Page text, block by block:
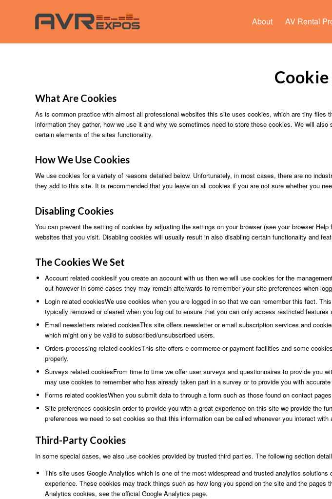
About AV Rental
What Are Cookies
As is common practice with almost all professional websites this site uses cookies, which are tiny files
information they gather, how we use it and why we sometimes need to store these cookies. We will
certain elements of the sites functionality.
How We Use Cookies
We use cookies for a variety of reasons detailed below. Unfortunately, in most cases, there are no
they add to this site. It is recommended that you leave on all cookies if you are not sure whether you
Disabling Cookies
You can prevent the setting of cookies by adjusting the settings on your browser (see your browser
websites that you visit. Disabling cookies will usually result in also disabling certain functionality and
The Cookies WeSet
Account related cookiesIf you create an account with us then we will use cookies for the
out however in some cases they may remain afterwards to remember your site preferences when
Login related cookiesWe use cookies when you are logged in so that we can remember this fact.
typically removed or cleared when you log out to ensure that you can only access restricted features
Email newsletters related cookiesThis site offers newsletter or email subscription services and
which might only be valid to subscribed/unsubscribed users.
Orders processing related cookiesThis site offers e-commerce or payment facilities and some
properly.
Surveys related cookiesFrom time to time we offer user surveys and questionnaires to provide you
may use cookies to remember who has already taken part in a survey or to provide you with
Forms related cookiesWhen you submit data to through a form such as those found on contact
Site preferences cookiesIn order to provide you with a great experience on this site we provide the
preferences we need to set cookies so that this information can be called whenever you interact
Third-Party Cookies
In some special cases, we also use cookies provided by trusted third parties. The following section
This site uses Google Analytics which is one of the most widespread and trusted analytics
experience. These cookies may track things such as how long you spend on the site and the
Analytics cookies, see the official Google Analytics page.